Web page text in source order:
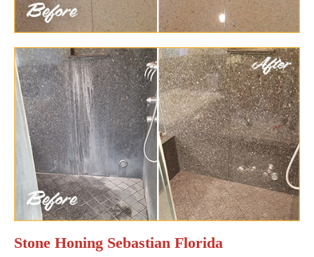
Stone Honing Sebastian Florida